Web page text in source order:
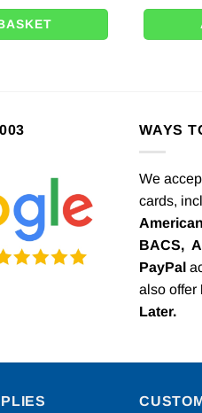
WAYS
We
cards,
BACS,
PayPal
also offer
Later.